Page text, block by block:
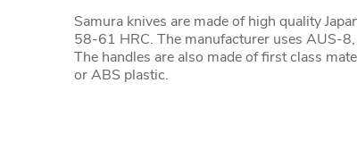
Samura knives are made of high quality
58-61 HRC. The manufacturer uses AUS-
The handles are also made of first class
or ABS plastic.